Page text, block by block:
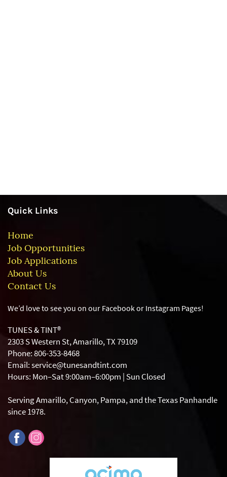
Quick Links
Home
Job Opportunities
Job Applications
About Us
Contact Us
We’d love to see you on our Facebook or Instagram Pages!
TUNES & TINT®
2303 S Western St, Amarillo, TX 79109
Phone: 806-353-8468
Email: service@tunesandtint.com
Hours: Mon–Sat 9:00am–6:00pm | Sun Closed
Serving Amarillo, Canyon, Pampa, and the Texas Panhandle
since 1978.